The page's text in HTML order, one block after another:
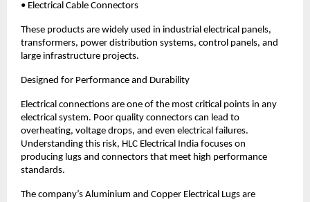
• Electrical Cable Connectors
These products are widely used in industrial electrical panels,
transformers, power distribution systems, control panels, and
large infrastructure projects.
Designed for Performance and Durability
Electrical connections are one of the most critical points in any
electrical system. Poor quality connectors can lead to
overheating, voltage drops, and even electrical failures.
Understanding this risk, HLC Electrical India focuses on
producing lugs and connectors that meet high performance
standards.
The company’s Aluminium and Copper Electrical Lugs are